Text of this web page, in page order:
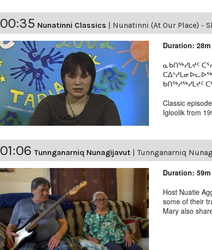
00:35 Nunatinni Classics | Nunatinni (At Our Place) -
Duration:
ᓇᑲᑎᖅᓯᒪᔪᑦ
ᑲᑎᖅᓱᖅᓯᒪᔪᑦ
Classic
Igloolik from
01:06 Tunnganarniq Nunagijavut | Tunnganarniq
Duration:
Host Nuatie
some of their
Mary also